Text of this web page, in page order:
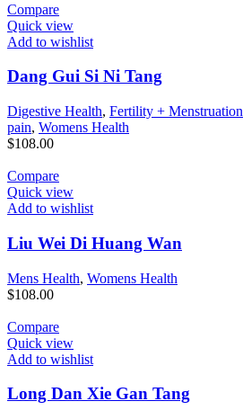
Compare
Quick view
Add to wishlist
Dang Gui Si Ni Tang
Digestive Health, Fertility + Menstruation
pain, Womens Health
$108.00
Compare
Quick view
Add to wishlist
Liu Wei Di Huang Wan
Mens Health, Womens Health
$108.00
Compare
Quick view
Add to wishlist
Long Dan Xie Gan Tang